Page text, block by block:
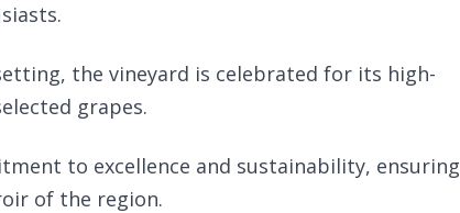
the vineyard is celebrated for its high-
grapes.
to excellence and sustainability, ensuring
of the region.